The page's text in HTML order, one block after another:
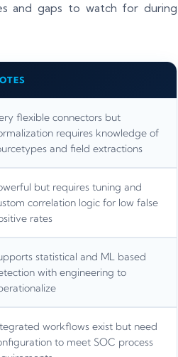
and gaps to watch for during
flexible connectors but
requires knowledge of
and field extractions
but requires tuning and
correlation logic for low false
rates
statistical and ML based
with engineering to
workflows exist but need
to meet SOC process